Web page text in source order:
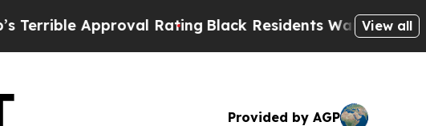
RatingBlack Residents Warned of AbusiveView all
Provided by AGP